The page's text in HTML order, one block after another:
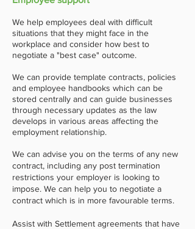
We help employees deal with difficult
situations that they might face in the
workplace and consider how best to
negotiate a "best case" outcome.
We can provide template contracts, policies
and employee handbooks which can be
stored centrally and can guide businesses
through necessary updates as the law
develops in various areas affecting the
employment relationship.
We can advise you on the terms of any new
contract, including any post termination
restrictions your employer is looking to
impose. We can help you to negotiate a
contract which is in more favourable terms.
Assist with Settlement agreements that have